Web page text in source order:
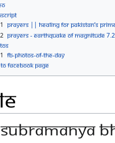
PRAYERS || HEALING FOR PAKISTAN’S
PRAYERS - EARTHQUAKE OF MAGNITUDE
FB-Photos-of-the-Day
to Facebook Page
SUBRAMANYA